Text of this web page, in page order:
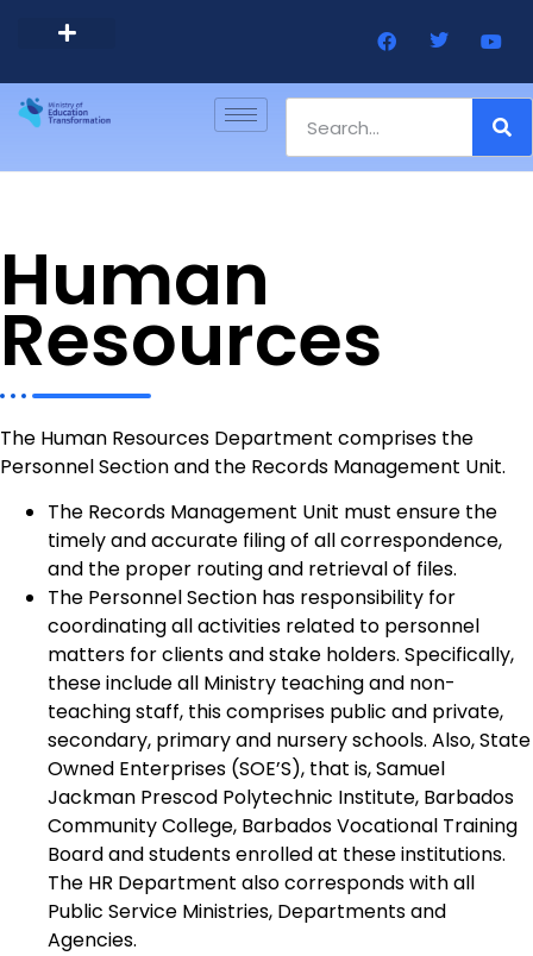
Human
Resources
The Human Resources Department comprises the
Personnel Section and the Records Management Unit.
The Records Management Unit must ensure the
timely and accurate filing of all correspondence,
and the proper routing and retrieval of files.
The Personnel Section has responsibility for
coordinating all activities related to personnel
matters for clients and stake holders. Specifically,
these include all Ministry teaching and non-
teaching staff, this comprises public and private,
secondary, primary and nursery schools. Also, State
Owned Enterprises (SOE’S), that is, Samuel
Jackman Prescod Polytechnic Institute, Barbados
Community College, Barbados Vocational Training
Board and students enrolled at these institutions.
The HR Department also corresponds with all
Public Service Ministries, Departments and
Agencies.